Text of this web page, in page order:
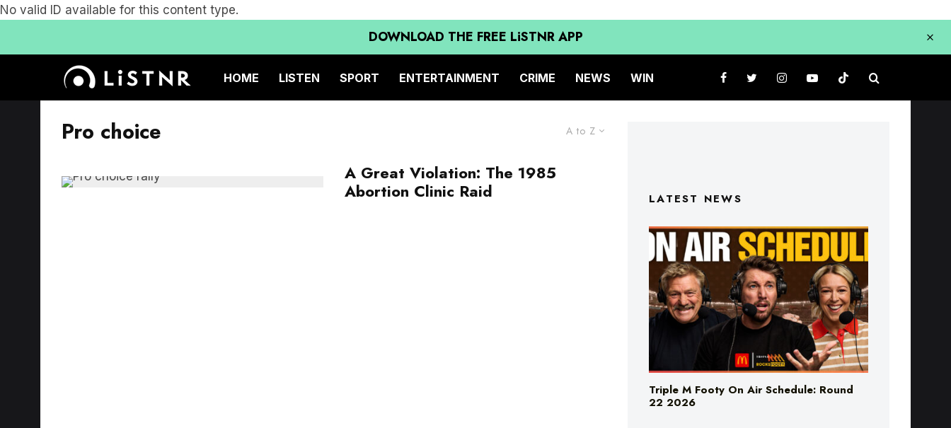
No valid ID available for this content type.
DOWNLOAD THE FREE LiSTNR APP
HOME LISTEN SPORT ENTERTAINMENT CRIME NEWS WIN
A to Z
Pro choice
A Great Violation: The 1985
Abortion Clinic Raid
LATEST NEWS
Triple M Footy On Air Schedule: Round
22 2026